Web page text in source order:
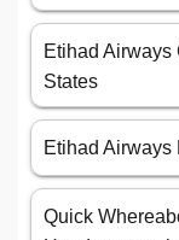
Etihad Airways
States
Etihad Airways
Quick